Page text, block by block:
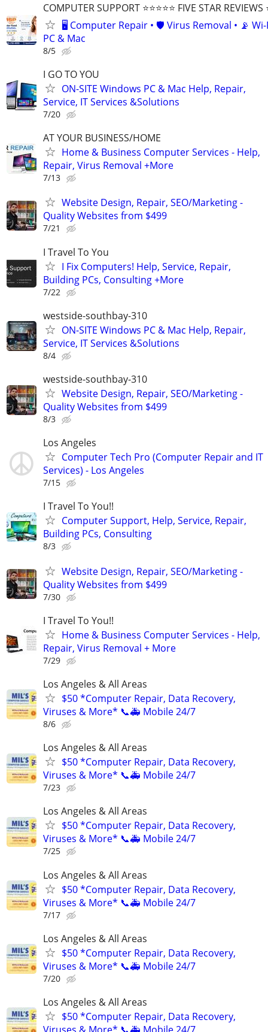
COMPUTER SUPPORT ⭐⭐⭐⭐⭐ FIVE STAR REVIEWS
🖥️ Computer Repair • 🛡️ Virus Removal • 📡 Wi-
PC & Mac
8/5
I GO TO YOU
ON-SITE Windows PC & Mac Help, Repair,
Service, IT Services &Solutions
7/20
AT YOUR BUSINESS/HOME
Home & Business Computer Services - Help,
Repair, Virus Removal +More
7/13
Website Design, Repair, SEO/Marketing -
Quality Websites from $499
7/21
I Travel To You
I Fix Computers! Help, Service, Repair,
Building PCs, Consulting +More
7/22
westside-southbay-310
ON-SITE Windows PC & Mac Help, Repair,
Service, IT Services &Solutions
8/4
westside-southbay-310
Website Design, Repair, SEO/Marketing -
Quality Websites from $499
8/3
Los Angeles
Computer Tech Pro (Computer Repair and IT
Services) - Los Angeles
7/15
I Travel To You!!
Computer Support, Help, Service, Repair,
Building PCs, Consulting
8/3
Website Design, Repair, SEO/Marketing -
Quality Websites from $499
7/30
I Travel To You!!
Home & Business Computer Services - Help,
Repair, Virus Removal + More
7/29
Los Angeles & All Areas
$50 *Computer Repair, Data Recovery,
Viruses & More* 📞🚑 Mobile 24/7
8/6
Los Angeles & All Areas
$50 *Computer Repair, Data Recovery,
Viruses & More* 📞🚑 Mobile 24/7
7/23
Los Angeles & All Areas
$50 *Computer Repair, Data Recovery,
Viruses & More* 📞🚑 Mobile 24/7
7/25
Los Angeles & All Areas
$50 *Computer Repair, Data Recovery,
Viruses & More* 📞🚑 Mobile 24/7
7/17
Los Angeles & All Areas
$50 *Computer Repair, Data Recovery,
Viruses & More* 📞🚑 Mobile 24/7
7/20
Los Angeles & All Areas
$50 *Computer Repair, Data Recovery,